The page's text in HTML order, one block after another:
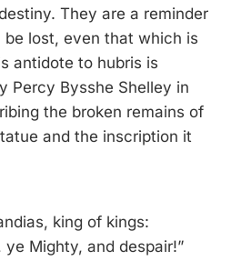
They are a reminder
lost, even that which is
antidote to hubris is
Percy Bysshe Shelley in
the broken remains of
and the inscription it
king of kings:
Mighty, and despair!”